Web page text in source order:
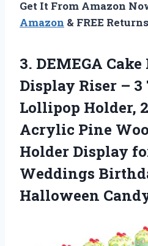
Get It From Amazon
Amazon & FREE Returns
3. DEMEGA
Display Riser – 3
Lollipop Holder,
Acrylic Pine
Holder Display
Weddings
Halloween